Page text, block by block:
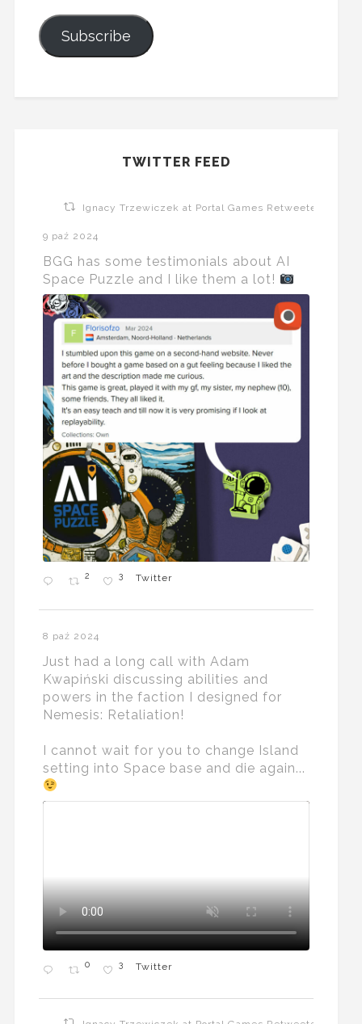
Subscribe
TWITTER FEED
Ignacy Trzewiczek at Portal Games Retweeted
9 paź 2024
BGG has some testimonials about AI
Space Puzzle and I like them a lot!
2 3 Twitter
8 paź 2024
Just had a long call with Adam
Kwapiński discussing abilities and
powers in the faction I designed for
Nemesis: Retaliation!
I cannot wait for you to change Island
setting into Space base and die again...
0 3 Twitter